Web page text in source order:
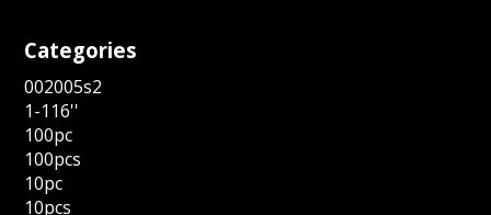
Categories
002005s2
1-116''
100pc
100pcs
10pc
10pcs